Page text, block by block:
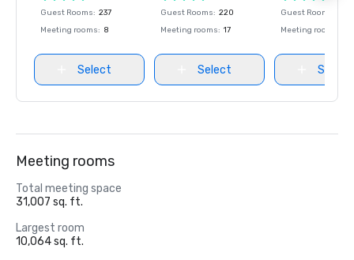
Guest Rooms: 237
Meeting rooms: 8
Select
Guest Rooms: 220
Meeting rooms: 17
Select
Guest Rooms
Meeting rooms
Select
Meeting rooms
Total meeting space
31,007 sq. ft.
Largest room
10,064 sq. ft.